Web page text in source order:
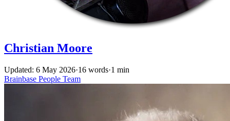
Christian Moore
Updated: 6 May 2026·16 words·1 min
Brainbase People Team